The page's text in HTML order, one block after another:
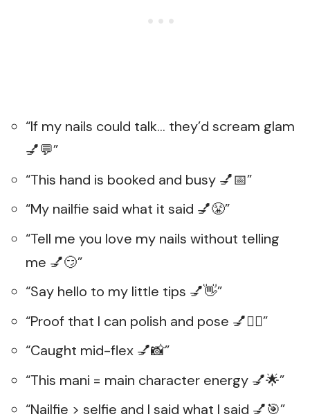
“If my nails could talk… they’d scream glam
💅💬”
“This hand is booked and busy 💅📅”
“My nailfie said what it said 💅😤”
“Tell me you love my nails without telling
me 💅😏”
“Say hello to my little tips 💅👋”
“Proof that I can polish and pose 💅💁‍♀️”
“Caught mid-flex 💅📸”
“This mani = main character energy 💅🌟”
“Nailfie > selfie and I said what I said 💅🎯”